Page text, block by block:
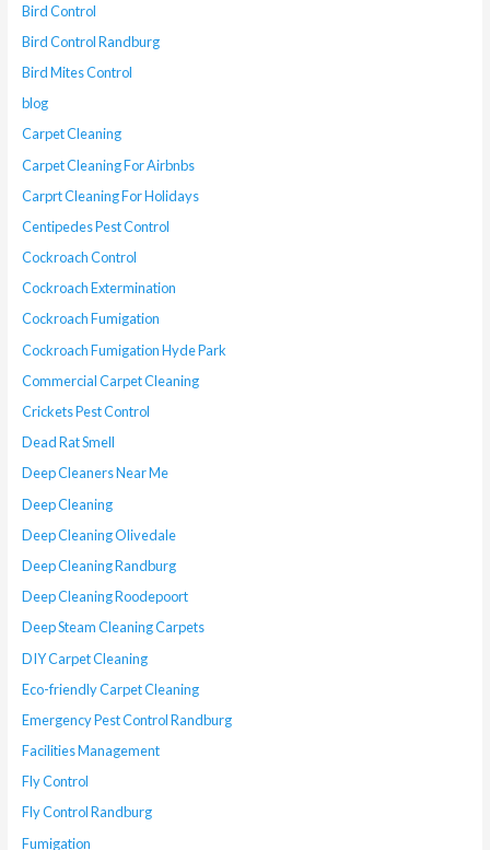
Bird Control
Bird Control Randburg
Bird Mites Control
blog
Carpet Cleaning
Carpet Cleaning For Airbnbs
Carprt Cleaning For Holidays
Centipedes Pest Control
Cockroach Control
Cockroach Extermination
Cockroach Fumigation
Cockroach Fumigation Hyde Park
Commercial Carpet Cleaning
Crickets Pest Control
Dead Rat Smell
Deep Cleaners Near Me
Deep Cleaning
Deep Cleaning Olivedale
Deep Cleaning Randburg
Deep Cleaning Roodepoort
Deep Steam Cleaning Carpets
DIY Carpet Cleaning
Eco-friendly Carpet Cleaning
Emergency Pest Control Randburg
Facilities Management
Fly Control
Fly Control Randburg
Fumigation